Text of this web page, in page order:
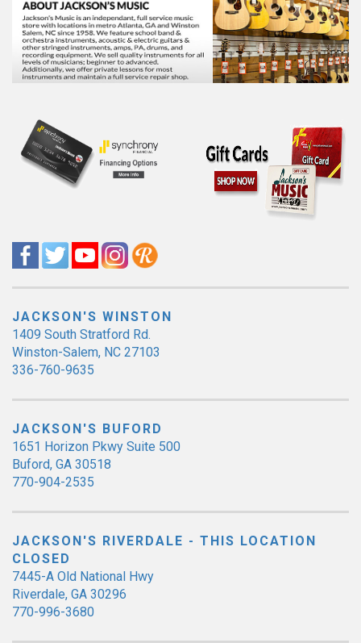
JACKSON'S WINSTON
1409 South Stratford Rd.
Winston-Salem, NC 27103
336-760-9635
JACKSON'S BUFORD
1651 Horizon Pkwy Suite 500
Buford, GA 30518
770-904-2535
JACKSON'S RIVERDALE - THIS LOCATION
CLOSED
7445-A Old National Hwy
Riverdale, GA 30296
770-996-3680